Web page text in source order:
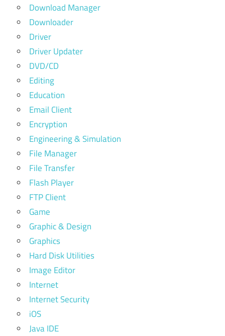
Download Manager
Downloader
Driver
Driver Updater
DVD/CD
Editing
Education
Email Client
Encryption
Engineering & Simulation
File Manager
File Transfer
Flash Player
FTP Client
Game
Graphic & Design
Graphics
Hard Disk Utilities
Image Editor
Internet
Internet Security
iOS
Java IDE